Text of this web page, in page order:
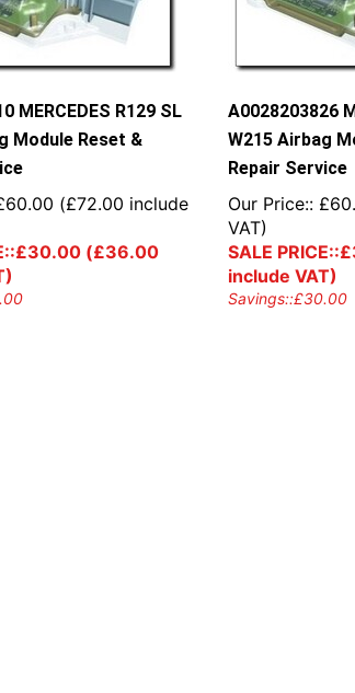
MERCEDES R129 SL
Module Reset &
60.00 (£72.00 include
£30.00 (£36.00
A0028203826
W215 Airbag
Repair Service
Our Price:: £
VAT)
SALE PRICE::£
include VAT)
Savings::£30.00